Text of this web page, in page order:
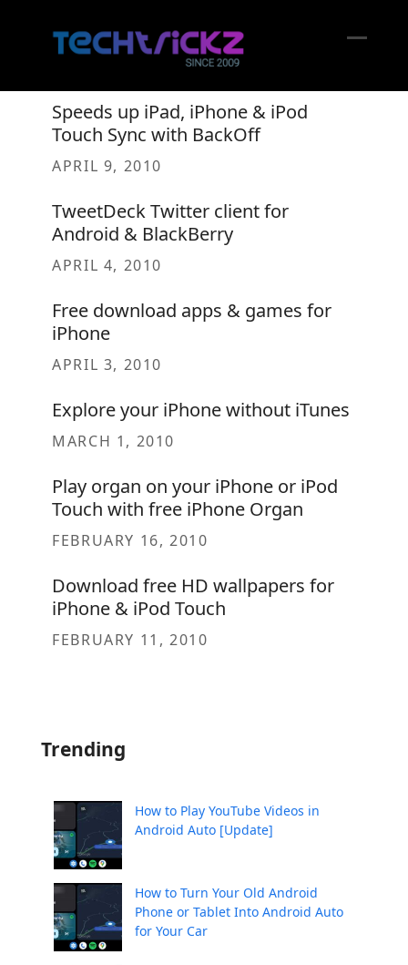
Speeds up iPad, iPhone & iPod
Touch Sync with BackOff
APRIL 9, 2010
TweetDeck Twitter client for
Android & BlackBerry
APRIL 4, 2010
Free download apps & games for
iPhone
APRIL 3, 2010
Explore your iPhone without iTunes
MARCH 1, 2010
Play organ on your iPhone or iPod
Touch with free iPhone Organ
FEBRUARY 16, 2010
Download free HD wallpapers for
iPhone & iPod Touch
FEBRUARY 11, 2010
Trending
How to Play YouTube Videos in
Android Auto [Update]
How to Turn Your Old Android
Phone or Tablet Into Android Auto
for Your Car